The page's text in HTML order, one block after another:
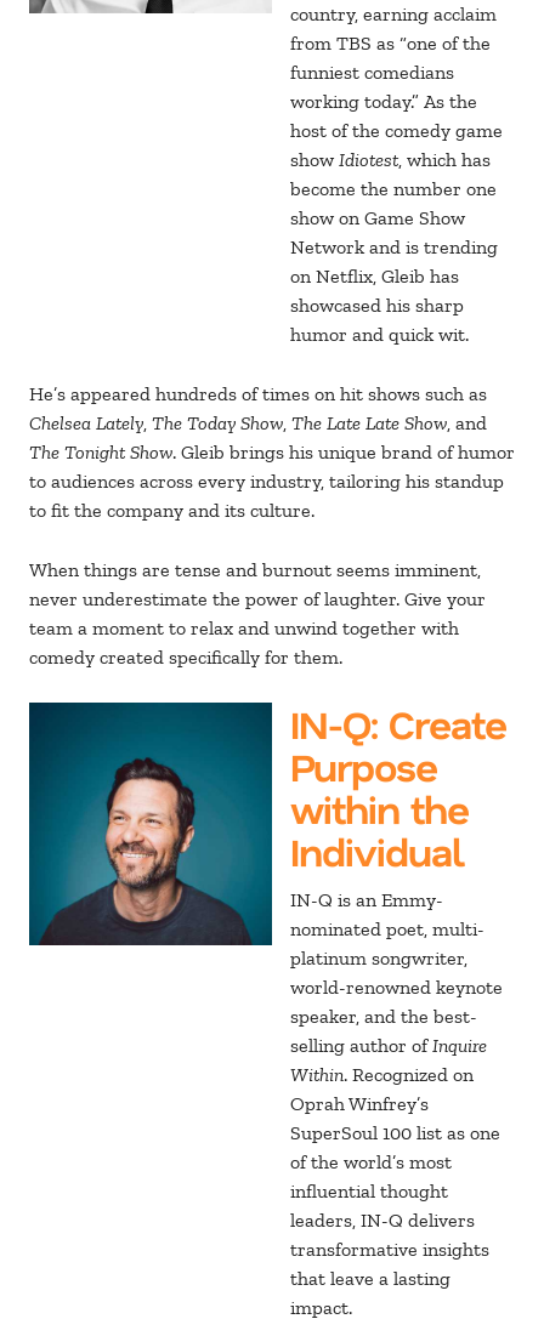
country, earning acclaim
from TBS as “one of the
funniest comedians
working today.” As the
host of the comedy game
show Idiotest , which has
become the number one
show on Game Show
Network and is trending
on Netflix, Gleib has
showcased his sharp
humor and quick wit.
He’s appeared hundreds of times on hit shows such as
Chelsea Lately The Today Show The Late Late Show , and
The Tonight Show. Gleib brings his unique brand of humor
to audiences across every industry, tailoring his standup
to fit the company and its culture.
When things are tense and burnout seems imminent,
never underestimate the power of laughter. Give your
team a moment to relax and unwind together with
comedy created specifically for them.
IN-Q: Create
Purpose
within the
Individual
IN-Q is an Emmy-
nominated poet, multi-
platinum songwriter,
world-renowned keynote
speaker, and the best-
selling author of Inquire
Within. Recognized on
Oprah Winfrey’s
SuperSoul 100 list as one
of the world’s most
influential thought
leaders, IN-Q delivers
transformative insights
that leave a lasting
impact.